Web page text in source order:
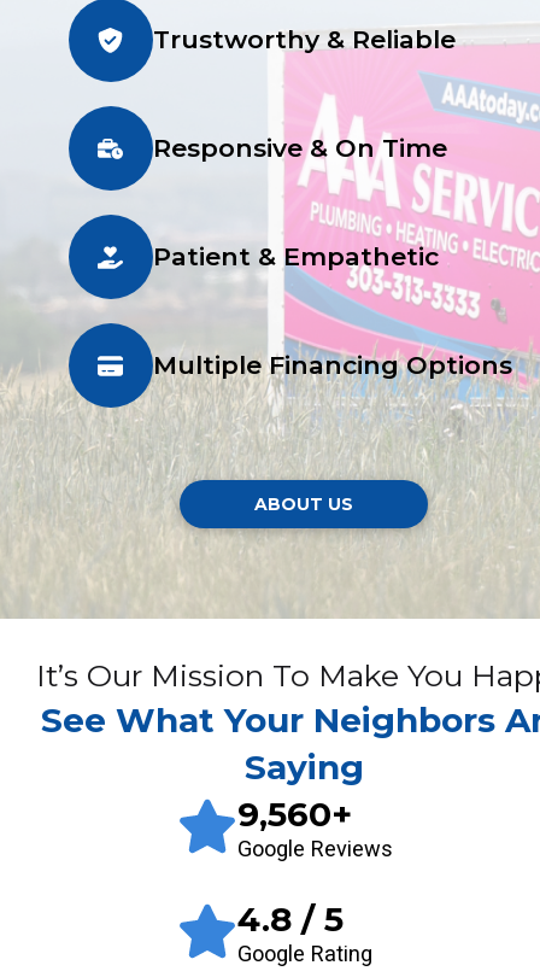
Trustworthy & Reliable
Responsive & On Time
Patient & Empathetic
Multiple Financing Options
ABOUT US
It’s Our Mission To Make You
See What Your Neighbors
Saying
9,560+
Google Reviews
4.8 / 5
Google Rating